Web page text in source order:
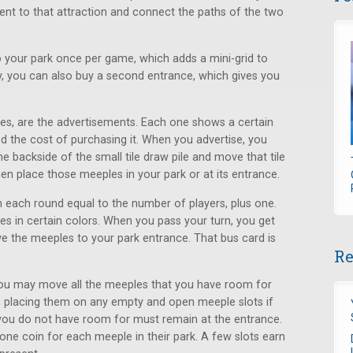
to that attraction and connect the paths of the two
park once per game, which adds a mini-grid to
can also buy a second entrance, which gives you
are the advertisements. Each one shows a certain
the cost of purchasing it. When you advertise, you
backside of the small tile draw pile and move that tile
place those meeples in your park or at its entrance.
round equal to the number of players, plus one.
in certain colors. When you pass your turn, you get
the meeples to your park entrance. That bus card is
may move all the meeples that you have room for
them on any empty and open meeple slots if
do not have room for must remain at the entrance.
coin for each meeple in their park. A few slots earn